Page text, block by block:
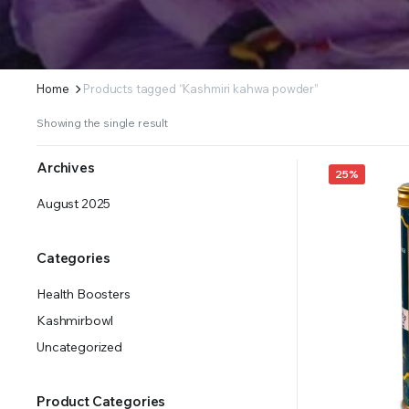
Home Products tagged “Kashmiri kahwa powder”
Showing the single result
25%
Archives
August 2025
Categories
Health Boosters
Kashmirbowl
Uncategorized
Product Categories